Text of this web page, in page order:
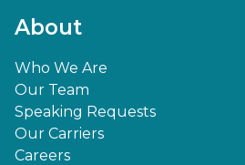
About
Who We Are
Our Team
Speaking Requests
Our Carriers
Careers